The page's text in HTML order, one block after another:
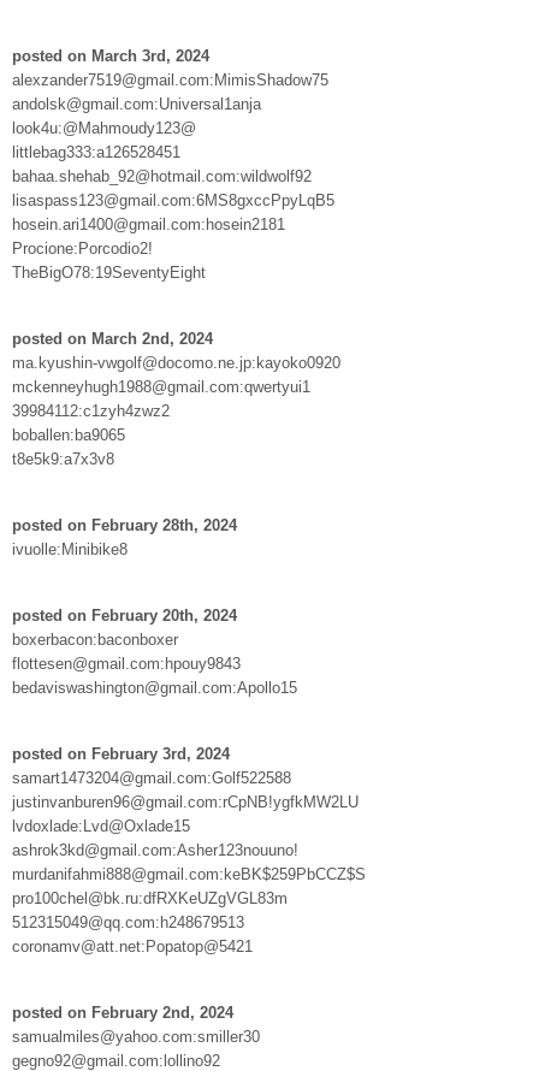
posted on March 3rd, 2024
alexzander7519@gmail.com:MimisShadow75
andolsk@gmail.com:Universal1anja
look4u:@Mahmoudy123@
littlebag333:a126528451
bahaa.shehab_92@hotmail.com:wildwolf92
lisaspass123@gmail.com:6MS8gxccPpyLqB5
hosein.ari1400@gmail.com:hosein2181
Procione:Porcodio2!
TheBigO78:19SeventyEight
posted on March 2nd, 2024
ma.kyushin-vwgolf@docomo.ne.jp:kayoko0920
mckenneyhugh1988@gmail.com:qwertyui1
39984112:c1zyh4zwz2
boballen:ba9065
t8e5k9:a7x3v8
posted on February 28th, 2024
ivuolle:Minibike8
posted on February 20th, 2024
boxerbacon:baconboxer
flottesen@gmail.com:hpouy9843
bedaviswashington@gmail.com:Apollo15
posted on February 3rd, 2024
samart1473204@gmail.com:Golf522588
justinvanburen96@gmail.com:rCpNB!ygfkMW2LU
lvdoxlade:Lvd@Oxlade15
ashrok3kd@gmail.com:Asher123nouuno!
murdanifahmi888@gmail.com:keBK$259PbCCZ$S
pro100chel@bk.ru:dfRXKeUZgVGL83m
512315049@qq.com:h248679513
coronamv@att.net:Popatop@5421
posted on February 2nd, 2024
samualmiles@yahoo.com:smiller30
gegno92@gmail.com:lollino92